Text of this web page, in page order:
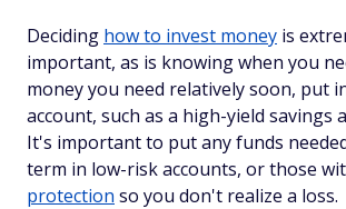
Deciding how to invest money is
important, as is knowing when you
money you need relatively soon, put
account, such as a high-yield savings
It's important to put any funds
term in low-risk accounts, or those
protection so you don't realize a loss.